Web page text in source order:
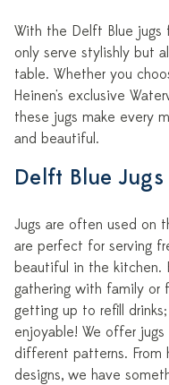
With the Delft Blue jugs
only serve stylishly but
table. Whether you
Heinen's exclusive
these jugs make every
and beautiful.
Delft Blue
Jugs are often used on
are perfect for serving
beautiful in the kitchen.
gathering with family or
getting up to refill
enjoyable! We offer
different patterns. From
designs, we have